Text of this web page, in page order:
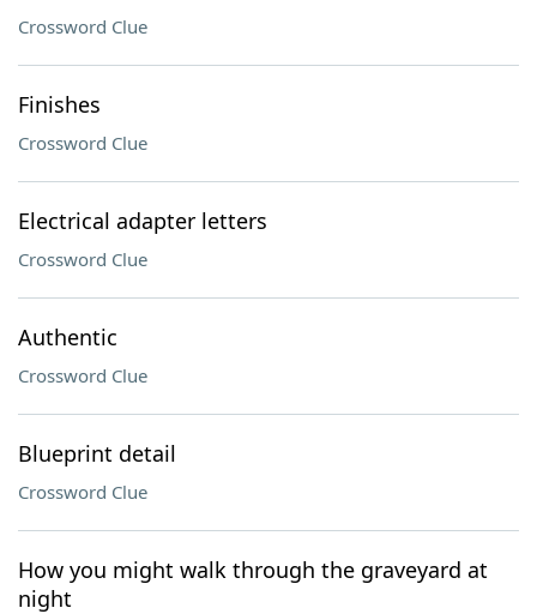
Crossword Clue
Finishes
Crossword Clue
Electrical adapter letters
Crossword Clue
Authentic
Crossword Clue
Blueprint detail
Crossword Clue
How you might walk through the graveyard at
night